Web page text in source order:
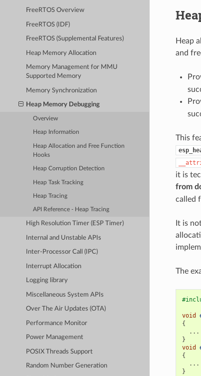
FreeRTOS Overview
FreeRTOS (IDF)
FreeRTOS (Supplemental Features)
Heap Memory Allocation
Memory Management for MMU
Supported Memory
Memory Synchronization
Heap Memory Debugging
Overview
Heap Information
Heap Allocation and Free Function
Hooks
Heap Corruption Detection
Heap Task Tracking
Heap Tracing
API Reference - Heap Tracing
High Resolution Timer (ESP Timer)
Internal and Unstable APIs
Inter-Processor Call (IPC)
Interrupt Allocation
Logging library
Miscellaneous System APIs
Over The Air Updates (OTA)
Performance Monitor
Power Management
POSIX Threads Support
Random Number Generation
Heap
and
This
it is
from
called
It is
The
void
{
...
}
void
{
...
}